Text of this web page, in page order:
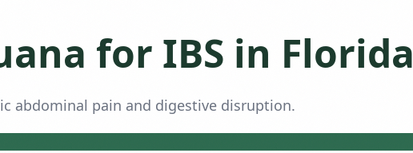
for IBS in Florida
abdominal pain and digestive disruption.